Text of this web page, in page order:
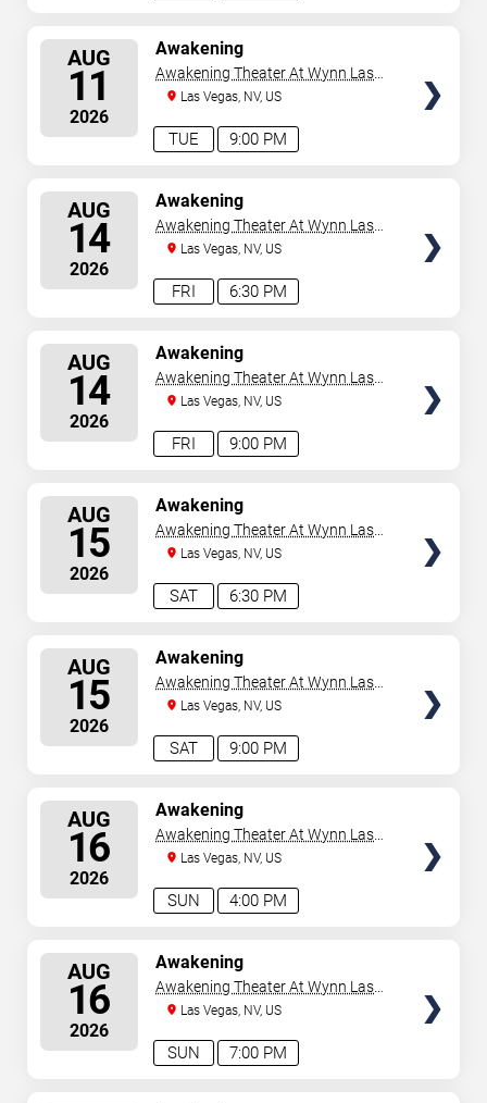
AUG
11
2026
9:00 PM
TUE
Awakening
Awakening Theater At Wynn Las
VegasLas Vegas, NV, US
AUG
14
2026
6:30 PM
FRI
Awakening
Awakening Theater At Wynn Las
VegasLas Vegas, NV, US
AUG
14
2026
9:00 PM
FRI
Awakening
Awakening Theater At Wynn Las
VegasLas Vegas, NV, US
AUG
15
2026
6:30 PM
SAT
Awakening
Awakening Theater At Wynn Las
VegasLas Vegas, NV, US
AUG
15
2026
9:00 PM
SAT
Awakening
Awakening Theater At Wynn Las
VegasLas Vegas, NV, US
AUG
16
2026
4:00 PM
SUN
Awakening
Awakening Theater At Wynn Las
VegasLas Vegas, NV, US
AUG
16
2026
7:00 PM
SUN
Awakening
Awakening Theater At Wynn Las
VegasLas Vegas, NV, US